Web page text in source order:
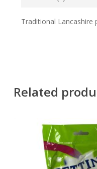
Traditional Lancashire
Related